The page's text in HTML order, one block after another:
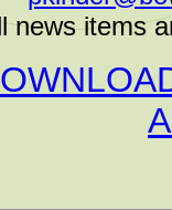
news items